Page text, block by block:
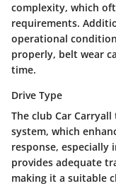
complexity, which
requirements.
operational
properly, belt wear
time.
Drive Type
The club Car
system, which
response, especially
provides adequate
making it a suitable